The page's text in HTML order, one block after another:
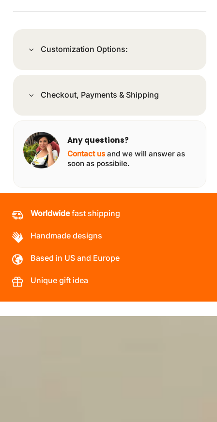
Customization Options:
Checkout, Payments & Shipping
Any questions?
Contact us and we will answer as
soon as possibile.
Worldwidefast shipping
Handmade designs
Based in US and Europe
Unique gift idea